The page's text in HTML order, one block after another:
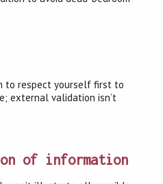
to respect yourself first to
external validation isn’t
of information